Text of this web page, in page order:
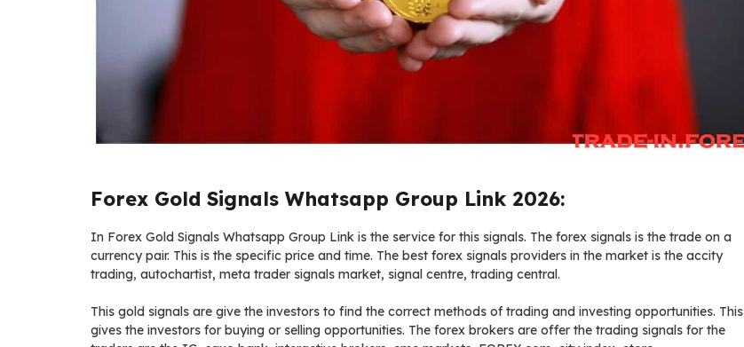
Forex Gold Signals Whatsapp Group Link 2026:
In Forex Gold Signals Whatsapp Group Link is the service for this signals. The forex signals is the trade on a
currency pair. This is the specific price and time. The best forex signals providers in the market is the accity
trading, autochartist, meta trader signals market, signal centre, trading central.
This gold signals are give the investors to find the correct methods of trading and investing opportunities. This
gives the investors for buying or selling opportunities. The forex brokers are offer the trading signals for the